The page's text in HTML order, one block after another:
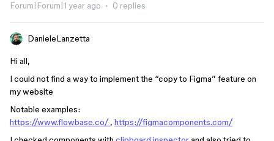
Forum|Forum|1 year ago 0 replies
DanieleLanzetta
Hi all,
I could not find a way to implement the “copy to Figma” feature on
my website
Notable examples:
https://www.flowbase.co/ , https://figmacomponents.com/